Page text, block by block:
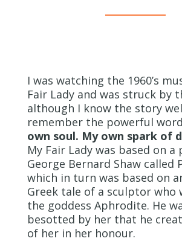
I was watching the 1960’s
Fair Lady and was struck by
although I know the story
remember the powerful
own soul. My own spark of
My Fair Lady was based on a
George Bernard Shaw called
which in turn was based on
Greek tale of a sculptor who
the goddess Aphrodite. He
besotted by her that he
of her in her honour.